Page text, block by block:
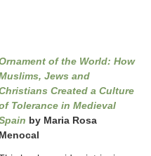
of the World: How
Jews and
Created a Culture
Tolerance in Medieval
by Maria Rosa
Menocal